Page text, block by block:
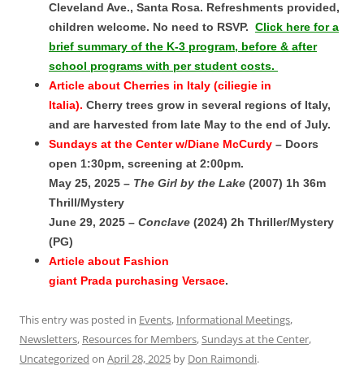
Cleveland Ave., Santa Rosa. Refreshments provided,
children welcome. No need to RSVP. Click here for a
brief summary of the K-3 program, before & after
school programs with per student costs.
Article about Cherries in Italy (ciliegie in
Italia). Cherry trees grow in several regions of Italy,
and are harvested from late May to the end of July.
Sundays at the Center w/Diane McCurdy – Doors
open 1:30pm, screening at 2:00pm.
May 25, 2025 – The Girl by the Lake (2007) 1h 36m
Thrill/Mystery
June 29, 2025 – Conclave (2024) 2h Thriller/Mystery
(PG)
Article about Fashion
giant Prada purchasing Versace.
This entry was posted in Events, Informational Meetings,
Newsletters, Resources for Members,Sundays at the Center,
Uncategorized on April 28, 2025 by Don Raimondi.